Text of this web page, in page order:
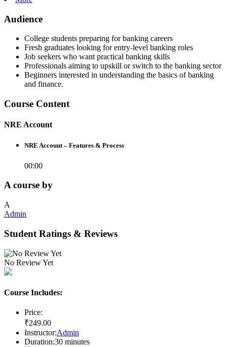
Audience
College students preparing for banking careers
Fresh graduates looking for entry-level banking roles
Job seekers who want practical banking skills
Professionals aiming to upskill or switch to the banking sector
Beginners interested in understanding the basics of banking
and finance.
Course Content
NRE Account
NRE Account – Features & Process
00:00
A course by
A
Admin
Student Ratings & Reviews
No Review Yet
Course Includes:
Price:
₹249.00
Instructor:Admin
Duration:30 minutes